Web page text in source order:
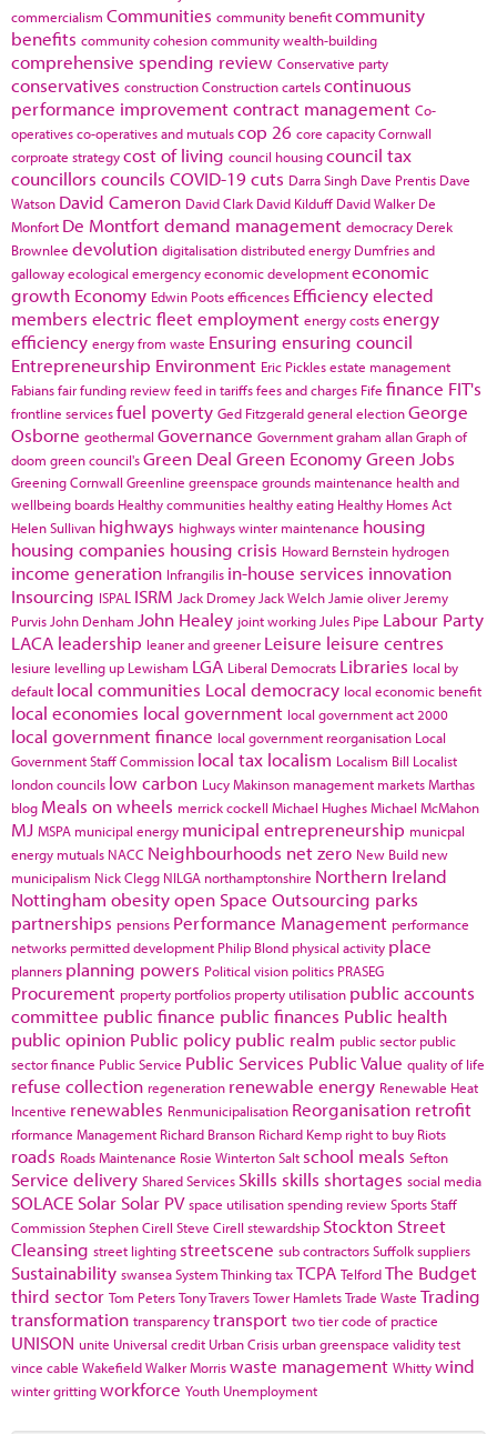
commercialism Communities community benefitcommunity
benefits community cohesioncommunity wealth-building
comprehensive spending review Conservative party
conservatives constructionConstruction cartelscontinuous
performance improvementcontract management Co-
operativesco-operatives and mutualscop 26 core capacityCornwall
corproate strategycost of living council housingcouncil tax
councillors councils COVID-19cuts Darra Singh Dave Prentis Dave
Watson David Cameron David Clark David Kilduff David Walker De
Monfort De Montfortdemand management democracy Derek
Brownlee devolution digitalisationdistributed energy Dumfries and
gallowayecological emergencyeconomic developmenteconomic
growth Economy Edwin Pootsefficences Efficiencyelected
members electric fleetemployment energy costsenergy
efficiency energy from waste Ensuring ensuring council
Entrepreneurship Environment Eric Picklesestate management
Fabiansfair funding reviewfeed in tariffsfees and charges Fife finance FIT's
frontline servicesfuel poverty Ged Fitzgeraldgeneral electionGeorge
Osborne geothermal Governance Governmentgraham allanGraph of
doom green council'sGreen Deal Green EconomyGreen Jobs
Greening Cornwall Greenline greenspace grounds maintenance health and
wellbeing boards Healthy communities healthy eating Healthy Homes Act
Helen Sullivan highways highways winter maintenance housing
housing companies housing crisis Howard Bernstein hydrogen
income generation Infrangilis in-house services innovation
Insourcing ISPAL ISRM Jack Dromey Jack Welch Jamie oliver Jeremy
Purvis John Denham John Healey joint working Jules Pipe Labour Party
LACA leadership leaner and greener Leisure leisure centres
lesiure levelling up Lewisham LGA Liberal Democrats Libraries local by
default local communities Local democracy local economic benefit
local economies local government local government act 2000
local government finance local government reorganisation Local
Government Staff Commission local tax localism Localism Bill Localist
london councils low carbon Lucy Makinson management marketsMarthas
blog Meals on wheels merrick cockell Michael HughesMichael McMahon
MJ MSPA municipal energy municipal entrepreneurship municpal
energy mutuals NACC Neighbourhoods net zero New Build new
municipalism Nick Clegg NILGA northamptonshire Northern Ireland
Nottingham obesityopen Space Outsourcing parks
partnerships pensions Performance Management performance
networks permitted development Philip Blond physical activity place
planners planning powers Political vision politics PRASEG
Procurement property portfolios property utilisation public accounts
committee public finance public finances Public health
public opinion Public policy public realm public sector public
sector finance Public Service Public Services Public Value quality of life
refuse collection regeneration renewable energy Renewable Heat
Incentive renewables Renmunicipalisation Reorganisation retrofit
rformance Management Richard Branson Richard Kemp right to buy Riots
roads Roads Maintenance Rosie WintertonSalt school meals Sefton
Service delivery Shared Services Skills skills shortages social media
SOLACE Solar Solar PV space utilisationspending reviewSportsStaff
CommissionStephen Cirell Steve Cirell stewardship Stockton Street
Cleansing street lighting streetscene sub contractorsSuffolksuppliers
Sustainability swanseaSystem ThinkingtaxTCPA TelfordThe Budget
third sector Tom PetersTony TraversTower HamletsTrade Waste Trading
transformation transparencytransport two tier code of practice
UNISON unite Universal credit Urban Crisis urban greenspace validity test
vince cable WakefieldWalker Morriswaste management Whittywind
winter grittingworkforce Youth Unemployment